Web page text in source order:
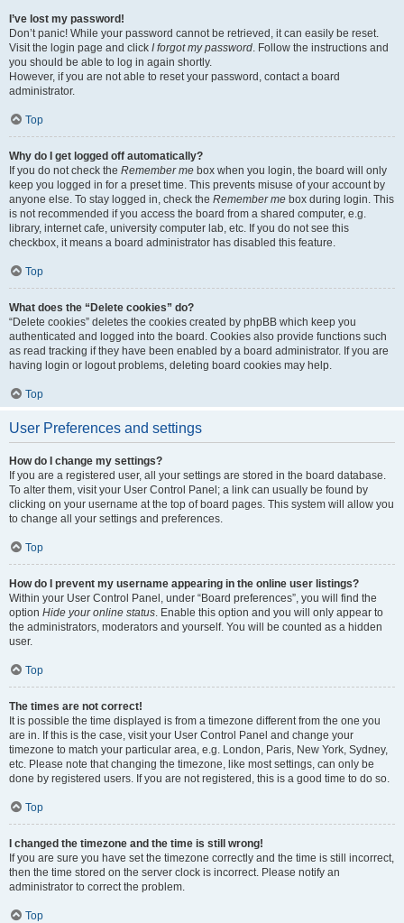
I’ve lost my password!
Don’t panic! While your password cannot be retrieved, it can easily be reset.
Visit the login page and click I forgot my password. Follow the instructions and
you should be able to log in again shortly.
However, if you are not able to reset your password, contact a board
administrator.
Top
Why do I get logged off automatically?
If you do not check the Remember me box when you login, the board will only
keep you logged in for a preset time. This prevents misuse of your account by
anyone else. To stay logged in, check the Remember me box during login. This
is not recommended if you access the board from a shared computer, e.g.
library, internet cafe, university computer lab, etc. If you do not see this
checkbox, it means a board administrator has disabled this feature.
Top
What does the “Delete cookies” do?
“Delete cookies” deletes the cookies created by phpBB which keep you
authenticated and logged into the board. Cookies also provide functions such
as read tracking if they have been enabled by a board administrator. If you are
having login or logout problems, deleting board cookies may help.
Top
User Preferences and settings
How do I change my settings?
If you are a registered user, all your settings are stored in the board database.
To alter them, visit your User Control Panel; a link can usually be found by
clicking on your username at the top of board pages. This system will allow you
to change all your settings and preferences.
Top
How do I prevent my username appearing in the online user listings?
Within your User Control Panel, under “Board preferences”, you will find the
option Hide your online status. Enable this option and you will only appear to
the administrators, moderators and yourself. You will be counted as a hidden
user.
Top
The times are not correct!
It is possible the time displayed is from a timezone different from the one you
are in. If this is the case, visit your User Control Panel and change your
timezone to match your particular area, e.g. London, Paris, New York, Sydney,
etc. Please note that changing the timezone, like most settings, can only be
done by registered users. If you are not registered, this is a good time to do so.
Top
I changed the timezone and the time is still wrong!
If you are sure you have set the timezone correctly and the time is still incorrect,
then the time stored on the server clock is incorrect. Please notify an
administrator to correct the problem.
Top